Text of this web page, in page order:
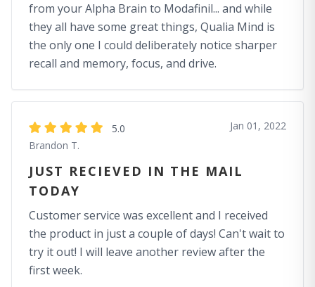
from your Alpha Brain to Modafinil... and while
they all have some great things, Qualia Mind is
the only one I could deliberately notice sharper
recall and memory, focus, and drive.
5.0
Brandon T.
Jan 01, 2022
JUST RECIEVED IN THE MAIL
TODAY
Customer service was excellent and I received
the product in just a couple of days! Can't wait to
try it out! I will leave another review after the
first week.